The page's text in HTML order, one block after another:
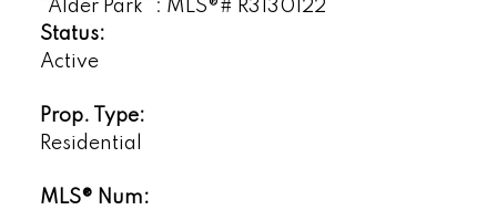
Status:
Active
Prop. Type:
Residential
MLS® Num: